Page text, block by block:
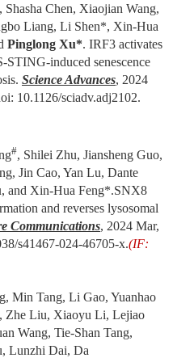
Chen, Xiaojian Wang,
Liang, Li Shen*, Xin-Hua
Pinglong Xu*. IRF3 activates
induced senescence
Science Advances, 2024
10.1126/sciadv.adj2102.
#, Shilei Zhu, Jiansheng Guo,
Jin Cao, Yan Lu, Dante
, and Xin-Hua Feng*.SNX8
and reverses lysosomal
Communications, 2024 Mar,
s41467-024-46705-x.(IF:
Min Tang, Li Gao, Yuanhao
Zhe Liu, Xiaoyu Li, Lejiao
Wang, Tie-Shan Tang,
Lunzhi Dai, Da